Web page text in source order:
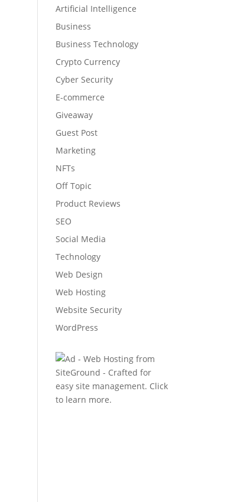
Artificial Intelligence
Business
Business Technology
Crypto Currency
Cyber Security
E-commerce
Giveaway
Guest Post
Marketing
NFTs
Off Topic
Product Reviews
SEO
Social Media
Technology
Web Design
Web Hosting
Website Security
WordPress